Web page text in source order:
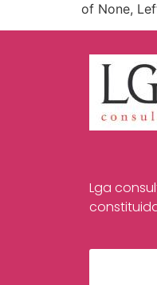
of None,
Lga